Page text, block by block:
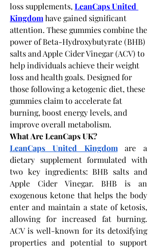
loss supplements, LeanCaps United
Kingdom have gained significant
attention. These gummies combine the
power of Beta-Hydroxybutyrate (BHB)
salts and Apple Cider Vinegar (ACV) to
help individuals achieve their weight
loss and health goals. Designed for
those following a ketogenic diet, these
gummies claim to accelerate fat
burning, boost energy levels, and
improve overall metabolism.
What Are LeanCaps UK?
LeanCaps United Kingdom are a
dietary supplement formulated with
two key ingredients: BHB salts and
Apple Cider Vinegar. BHB is an
exogenous ketone that helps the body
enter and maintain a state of ketosis,
allowing for increased fat burning.
ACV is well-known for its detoxifying
properties and potential to support